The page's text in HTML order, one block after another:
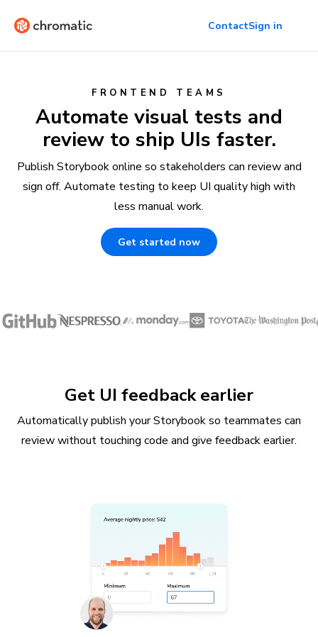
ContactSign in
FRONTEND TEAMS
Automate visual tests and
review to ship UIs faster.
Publish Storybook online so stakeholders can review and
sign off. Automate testing to keep UI quality high with
less manual work.
Get started now
Get UI feedback earlier
Automatically publish your Storybook so teammates can
review without touching code and give feedback earlier.